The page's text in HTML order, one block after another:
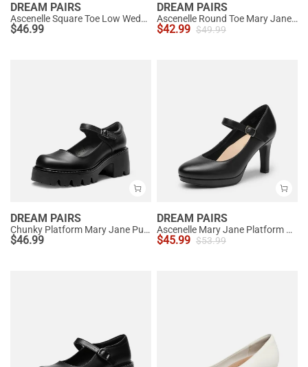
DREAM PAIRS
Ascenelle Square Toe Low Wedge Dress Pumps
$46.99
DREAM PAIRS
Ascenelle Round Toe Mary Jane Pumps - Edenia
$42.99 $49.99
DREAM PAIRS
Chunky Platform Mary Jane Pumps
$46.99
DREAM PAIRS
Ascenelle Mary Jane Platform Pumps - [Josephine]
$45.99 $53.99